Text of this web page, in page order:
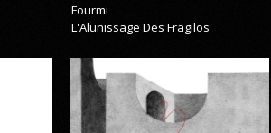
Fourmi
L'Alunissage Des Fragilos